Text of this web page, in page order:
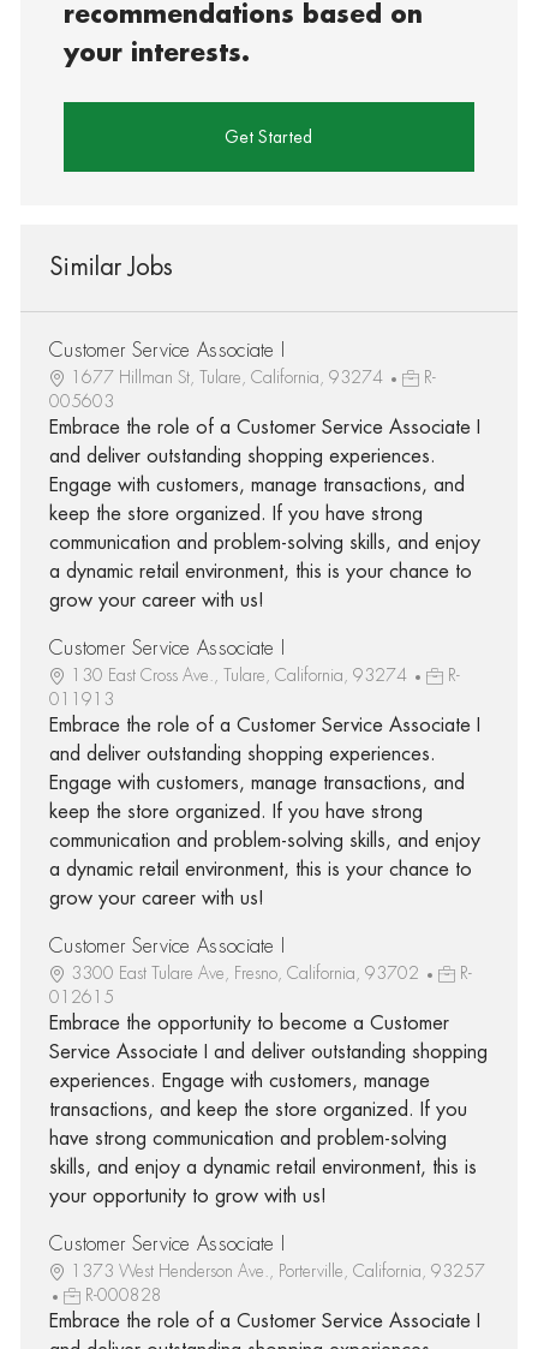
recommendations based on
your interests.
Get Started
Similar Jobs
Customer Service Associate I
1677 Hillman St, Tulare, California, 93274
R-
005603
Embrace the role of a Customer Service Associate I
and deliver outstanding shopping experiences.
Engage with customers, manage transactions, and
keep the store organized. If you have strong
communication and problem-solving skills, and enjoy
a dynamic retail environment, this is your chance to
grow your career with us!
Customer Service Associate I
130 East Cross Ave., Tulare, California, 93274
R-
011913
Embrace the role of a Customer Service Associate I
and deliver outstanding shopping experiences.
Engage with customers, manage transactions, and
keep the store organized. If you have strong
communication and problem-solving skills, and enjoy
a dynamic retail environment, this is your chance to
grow your career with us!
Customer Service Associate I
3300 East Tulare Ave, Fresno, California, 93702
R-
012615
Embrace the opportunity to become a Customer
Service Associate I and deliver outstanding shopping
experiences. Engage with customers, manage
transactions, and keep the store organized. If you
have strong communication and problem-solving
skills, and enjoy a dynamic retail environment, this is
your opportunity to grow with us!
Customer Service Associate I
1373 West Henderson Ave., Porterville, California, 93257
R-000828
Embrace the role of a Customer Service Associate I